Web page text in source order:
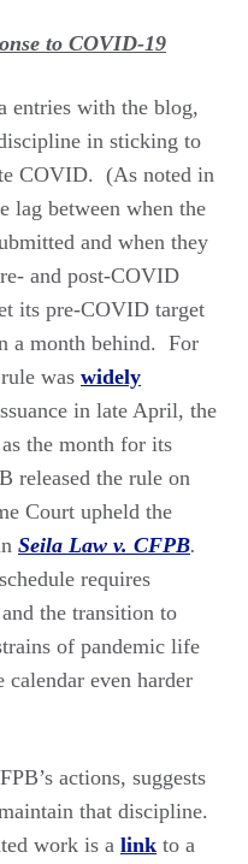
to COVID-19
entries with the blog,
in sticking to
COVID. (As noted in
lag between when the
and when they
and post-COVID
its pre-COVID target
a month behind. For
was widely
in late April, the
the month for its
released the rule on
Court upheld the
Seila Law v. CFPB.
requires
the transition to
of pandemic life
even harder
actions, suggests
that discipline.
work is a link to a